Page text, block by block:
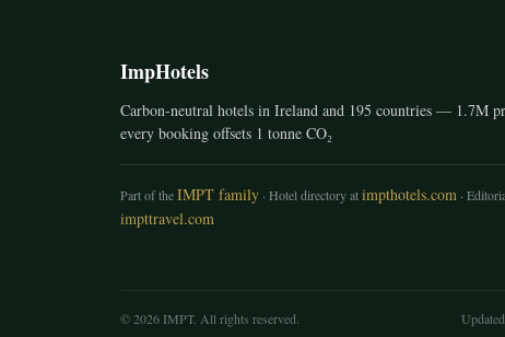
ImpHotels
Carbon-neutral hotels in Ireland and 195 countries — 1.7M
every booking offsets 1 tonne CO₂
Part of theIMPT family · Hotel directory atimpthotels.com ·
impttravel.com
© 2026 IMPT. All rights reserved.